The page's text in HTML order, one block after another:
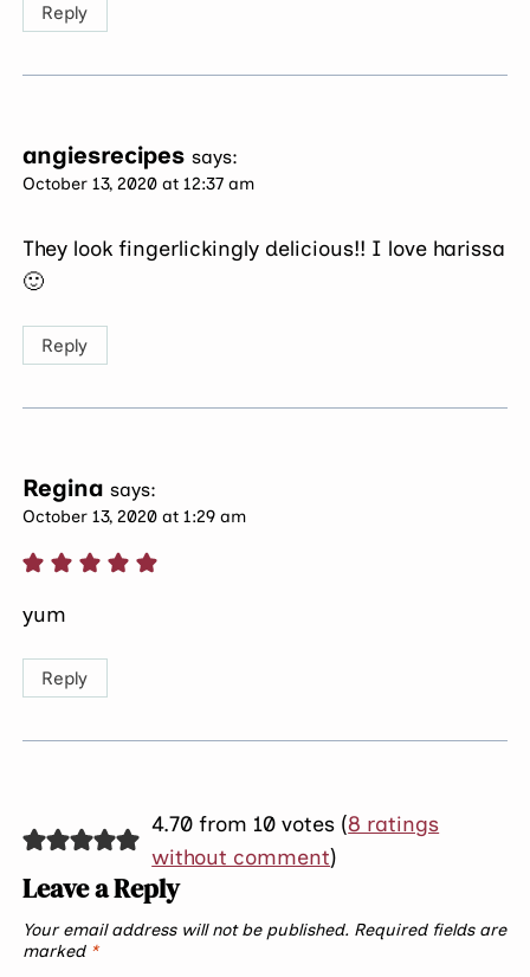
Reply
angiesrecipes says:
October 13, 2020 at 12:37 am
They look fingerlickingly delicious!! I love harissa
🙂
Reply
Regina says:
October 13, 2020 at 1:29 am
yum
Reply
4.70 from 10 votes (8 ratings
without comment)
Leave a Reply
Your email address will not be published. Required fields are
marked *